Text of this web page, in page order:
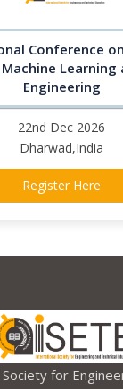
Conference
Learning
Engineering
22nd Dec 2026
Dharwad,India
Register Here
for